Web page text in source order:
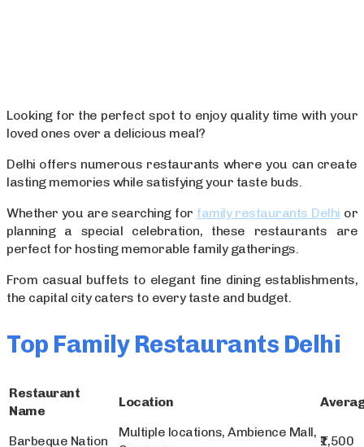
Looking for the perfect spot to enjoy quality time with your
loved ones over a delicious meal?
Delhi offers numerous restaurants where you can create
lasting memories while satisfying your taste buds.
Whether you are searching for family restaurants Delhi or
planning a special celebration, these restaurants are
perfect for hosting memorable family gatherings.
From casual buffets to elegant fine dining establishments,
the capital city caters to every taste and budget.
Top Family Restaurants Delhi
Restaurant
Name
Location
Barbeque Nation
Multiple locations, Ambience Mall,
₹1,500